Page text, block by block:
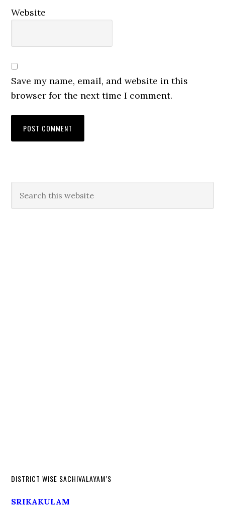
Website
Save my name, email, and website in this
browser for the next time I comment.
DISTRICT WISE SACHIVALAYAM’S
SRIKAKULAM